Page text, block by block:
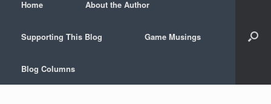
Home About the Author
Supporting This Blog Game Musings
Blog Columns